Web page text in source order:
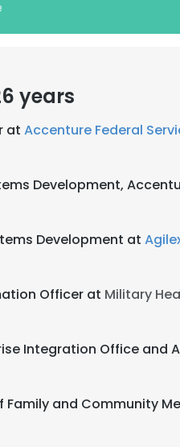
years
at Accenture Federal
Development,
Development at
Officer at Military
Integration Office and
and Community